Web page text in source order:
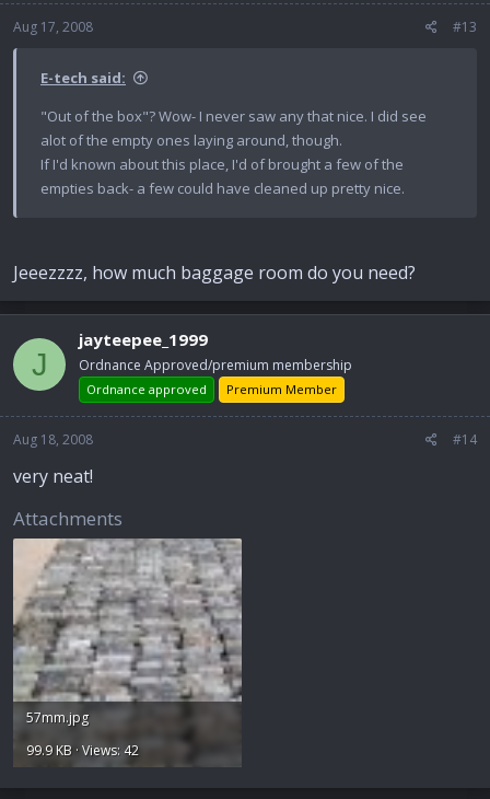
Aug 17, 2008 #13
E-tech said:
"Out of the box"? Wow- I never saw any that nice. I did see
alot of the empty ones laying around, though.
If I'd known about this place, I'd of brought a few of the
empties back- a few could have cleaned up pretty nice.
Jeeezzzz, how much baggage room do you need?
J
jayteepee_1999
Ordnance Approved/premium membership
Ordnance approved Premium Member
Aug 18, 2008 #14
very neat!
Attachments
57mm.jpg
99.9 KB · Views: 42